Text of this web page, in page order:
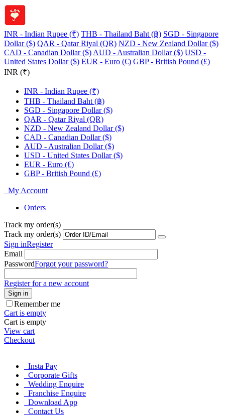
INR - Indian Rupee (₹) THB - Thailand Baht (฿) SGD - Singapore
Dollar ($) QAR - Qatar Riyal (QR) NZD - New Zealand Dollar ($)
CAD - Canadian Dollar ($) AUD - Australian Dollar ($) USD -
United States Dollar ($) EUR - Euro (€) GBP - British Pound (£)
INR (₹)
INR - Indian Rupee (₹)
THB - Thailand Baht (฿)
SGD - Singapore Dollar ($)
QAR - Qatar Riyal (QR)
NZD - New Zealand Dollar ($)
CAD - Canadian Dollar ($)
AUD - Australian Dollar ($)
USD - United States Dollar ($)
EUR - Euro (€)
GBP - British Pound (£)
My Account
Orders
Track my order(s)
Track my order(s)
Sign inRegister
Email
PasswordForgot your password?
Register for a new account
Sign in
Remember me
Cart is empty
Cart is empty
View cart
Checkout
Insta Pay
Corporate Gifts
Wedding Enquire
Franchise Enquire
Download App
Contact Us